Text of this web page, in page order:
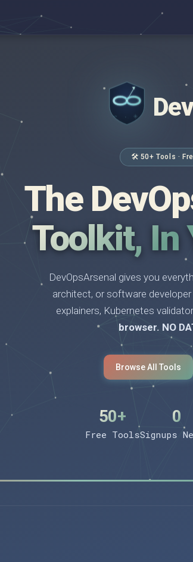
🛠 50+ Tools ·
The
Toolkit, In
DevOpsArsenal gives you
architect, or software
explainers, Kubernetes
browser. NO
Browse All Tools
50+
Free Tools
0
Signups